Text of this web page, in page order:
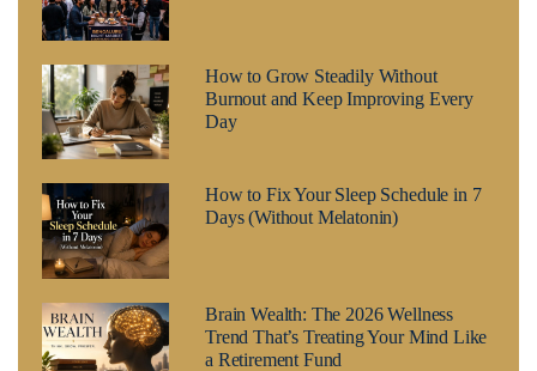
How to Grow Steadily Without
Burnout and Keep Improving Every
Day
How to Fix Your Sleep Schedule in 7
Days (Without Melatonin)
Brain Wealth: The 2026 Wellness
Trend That’s Treating Your Mind Like
a Retirement Fund